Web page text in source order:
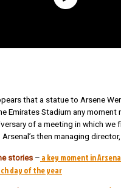
that a statue to Arsene
Emirates Stadium any moment
of a meeting in which we
then managing
stories – a key moment in
day of the year